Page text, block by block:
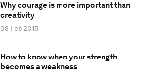
Why courage is more important than
creativity
03 Feb 2015
How to know when your strength
becomes a weakness